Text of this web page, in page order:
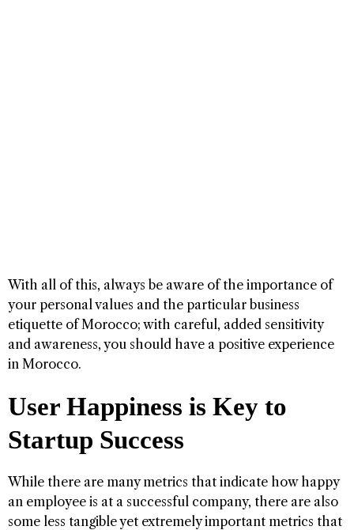
With all of this, always be aware of the importance of
your personal values and the particular business
etiquette of Morocco; with careful, added sensitivity
and awareness, you should have a positive experience
in Morocco.
User Happiness is Key to
Startup Success
While there are many metrics that indicate how happy
an employee is at a successful company, there are also
some less tangible yet extremely important metrics that